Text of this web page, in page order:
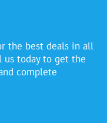
the best deals in all
us today to get the
complete